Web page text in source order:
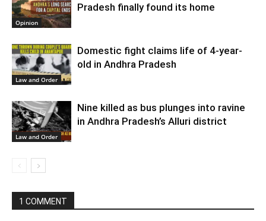
Opinion
Pradesh finally found its home
Law and Order
Domestic fight claims life of 4-year-
old in Andhra Pradesh
Law and Order
Nine killed as bus plunges into ravine
in Andhra Pradesh’s Alluri district
1 COMMENT